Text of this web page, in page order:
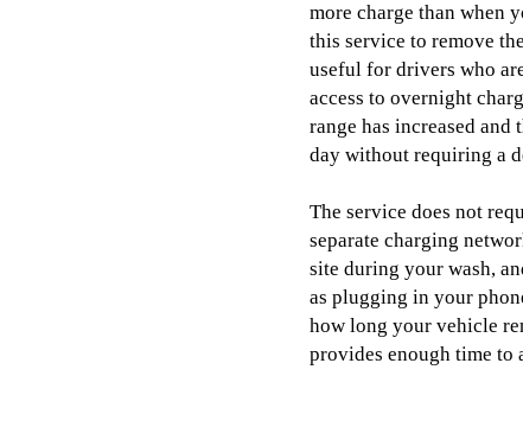
more charge than when
this service to remove
useful for drivers who
access to overnight
range has increased
day without requiring a
The service does not
separate charging
site during your wash,
as plugging in your
how long your vehicle
provides enough time